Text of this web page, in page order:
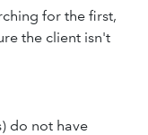
for the first,
the client isn't
do not have